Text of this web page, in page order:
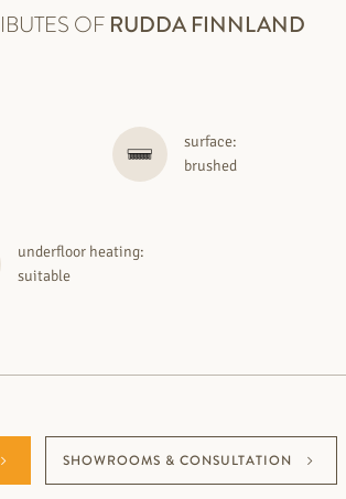
OF RUDDA FINNLAND
surface:
brushed
underfloor heating:
suitable
SHOWROOMS & CONSULTATION